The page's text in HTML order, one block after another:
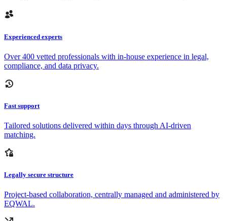
Experienced experts
Over 400 vetted professionals with in-house experience in legal,
compliance, and data privacy.
Fast support
Tailored solutions delivered within days through AI-driven
matching.
Legally secure structure
Project-based collaboration, centrally managed and administered by
EQWAL.